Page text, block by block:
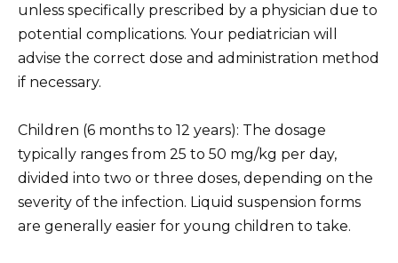
unless specifically prescribed by a physician due to
potential complications. Your pediatrician will
advise the correct dose and administration method
if necessary.
Children (6 months to 12 years): The dosage
typically ranges from 25 to 50 mg/kg per day,
divided into two or three doses, depending on the
severity of the infection. Liquid suspension forms
are generally easier for young children to take.